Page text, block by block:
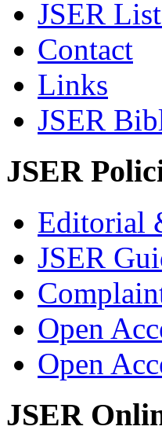
JSER
Contact
Links
JSER
JSER
Editorial
JSER
Open
Open
JSER